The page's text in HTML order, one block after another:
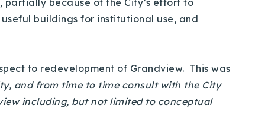
partially because of the City’s effort to
buildings for institutional use, and
to redevelopment of Grandview. This was
and from time to time consult with the City
including, but not limited to conceptual